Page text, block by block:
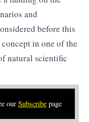
and
before this
in one of the
natural scientific
our Subscribepage